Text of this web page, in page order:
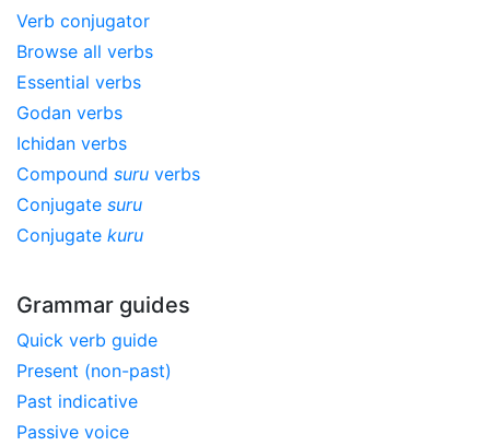
Verb conjugator
Browse all verbs
Essential verbs
Godan verbs
Ichidan verbs
Compound suru verbs
Conjugate suru
Conjugate kuru
Grammar guides
Quick verb guide
Present (non-past)
Past indicative
Passive voice